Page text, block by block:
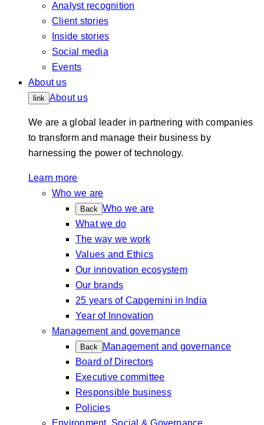
Analyst recognition
Client stories
Inside stories
Social media
Events
About us
link About us
We are a global leader in partnering with companies
to transform and manage their business by
harnessing the power of technology.
Learn more
Who we are
Back Who we are
What we do
The way we work
Values and Ethics
Our innovation ecosystem
Our brands
25 years of Capgemini in India
Year of Innovation
Management and governance
Back
Management and governance
Board of Directors
Executive committee
Responsible business
Policies
Environment, Social & Governance